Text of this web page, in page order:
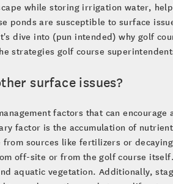
while storing irrigation water,
ponds are susceptible to surface
dive into (pun intended) why golf
strategies golf course
surface issues?
factors that can encourage
factor is the accumulation of
sources like fertilizers or
off-site or from the golf course
aquatic vegetation. Additionally,